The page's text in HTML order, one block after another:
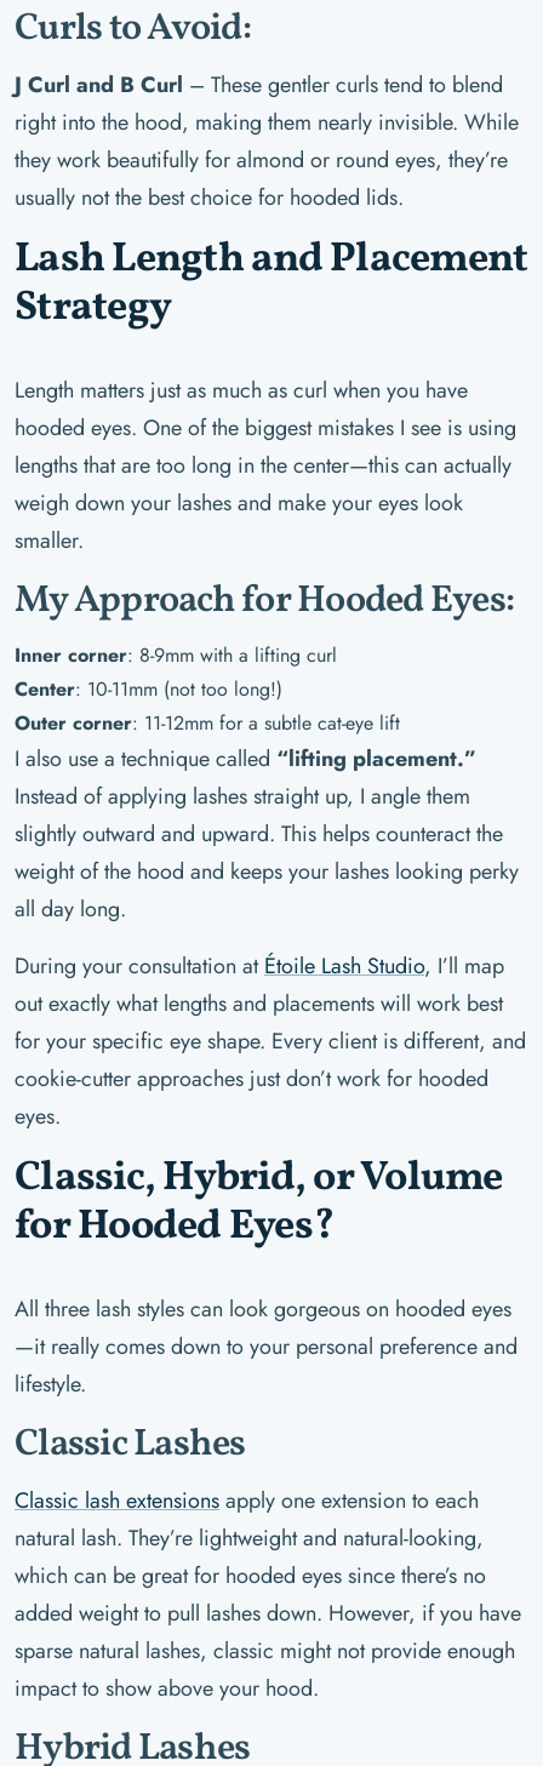
Curls to Avoid:
J Curl and B Curl – These gentler curls tend to blend
right into the hood, making them nearly invisible. While
they work beautifully for almond or round eyes, they’re
usually not the best choice for hooded lids.
Lash Length and Placement
Strategy
Length matters just as much as curl when you have
hooded eyes. One of the biggest mistakes I see is using
lengths that are too long in the center—this can actually
weigh down your lashes and make your eyes look
smaller.
My Approach for Hooded Eyes:
Inner corner: 8-9mm with a lifting curl
Center: 10-11mm (not too long!)
Outer corner: 11-12mm for a subtle cat-eye lift
I also use a technique called “lifting placement.”
Instead of applying lashes straight up, I angle them
slightly outward and upward. This helps counteract the
weight of the hood and keeps your lashes looking perky
all day long.
During your consultation atÉtoile Lash Studio, I’ll map
out exactly what lengths and placements will work best
for your specific eye shape. Every client is different, and
cookie-cutter approaches just don’t work for hooded
eyes.
Classic, Hybrid, or Volume
for Hooded Eyes?
All three lash styles can look gorgeous on hooded eyes
—it really comes down to your personal preference and
lifestyle.
Classic Lashes
Classic lash extensionsapply one extension to each
natural lash. They’re lightweight and natural-looking,
which can be great for hooded eyes since there’s no
added weight to pull lashes down. However, if you have
sparse natural lashes, classic might not provide enough
impact to show above your hood.
Hybrid Lashes